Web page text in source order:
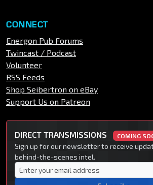
CONNECT
Energon Pub Forums
Twincast / Podcast
Volunteer
RSS Feeds
Shop Seibertron on eBay
Support Us on Patreon
DIRECT TRANSMISSIONS COMING
Sign up for our newsletter to receive
behind-the-scenes intel.